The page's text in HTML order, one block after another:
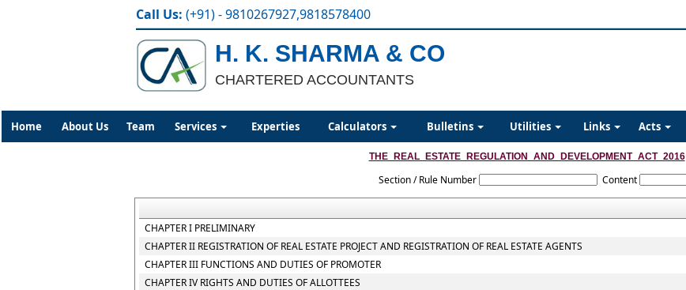
Call Us: (+91) - 9810267927,9818578400
H. K. SHARMA & CO
CHARTERED ACCOUNTANTS
Home About Us Team Services Experties Calculators Bulletins Utilities Links Acts
THE_REAL_ESTATE_REGULATION_AND_DEVELOPMENT_ACT_2016
Section / Rule Number Content
CHAPTER I PRELIMINARY
CHAPTER II REGISTRATION OF REAL ESTATE PROJECT AND REGISTRATION OF REAL ESTATE AGENTS
CHAPTER III FUNCTIONS AND DUTIES OF PROMOTER
CHAPTER IV RIGHTS AND DUTIES OF ALLOTTEES